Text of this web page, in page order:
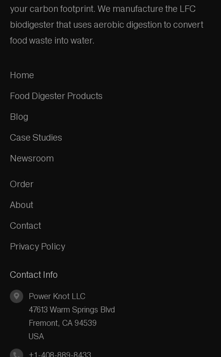
your carbon footprint. We manufacture the LFC
biodigester that uses aerobic digestion to convert
food waste into water.
Home
Food Digester Products
Blog
Case Studies
Newsroom
Order
About
Contact
Privacy Policy
Contact Info
Power Knot LLC
47613 Warm Springs Blvd
Fremont, CA 94539
USA